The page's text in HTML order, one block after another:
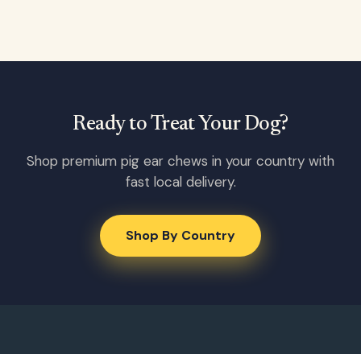
Ready to Treat Your Dog?
Shop premium pig ear chews in your country with
fast local delivery.
Shop By Country